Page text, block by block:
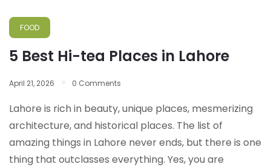
FOOD
5 Best Hi-tea Places in Lahore
April 21, 2026 0 Comments
Lahore is rich in beauty, unique places, mesmerizing
architecture, and historical places. The list of
amazing things in Lahore never ends, but there is one
thing that outclasses everything. Yes, you are